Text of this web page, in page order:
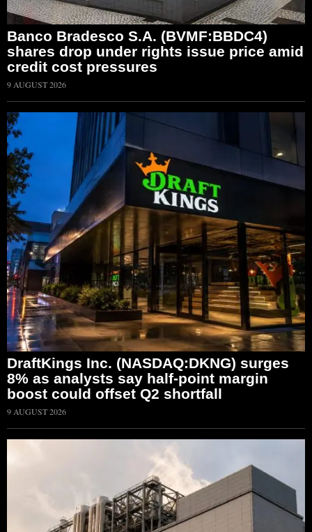
Banco Bradesco S.A. (BVMF:BBDC4)
shares drop under rights issue price amid
credit cost pressures
9 AUGUST 2026
DraftKings Inc. (NASDAQ:DKNG) surges
8% as analysts say half-point margin
boost could offset Q2 shortfall
9 AUGUST 2026